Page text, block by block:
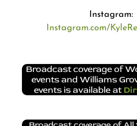
Instagram:
Instagram.com/
Broadcast coverage of
events and Williams
events is available at